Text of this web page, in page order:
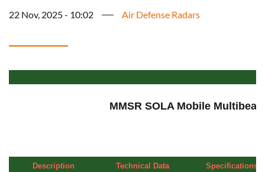
22 Nov, 2025 - 10:02 Air Defense Radars
MMSR SOLA Mobile
Description Technical Data Specifications